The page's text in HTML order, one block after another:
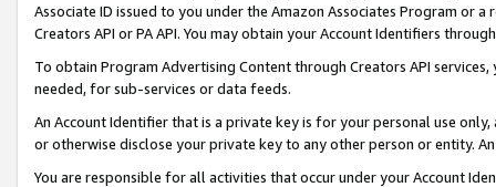
Associate ID issued to you under the Amazon Associates Program or
Creators API or PA API. You may obtain your Account Identifiers
To obtain Program Advertising Content through Creators API
needed, for sub-services or data feeds.
An Account Identifier that is a private key is for your personal use
or otherwise disclose your private key to any other person or entity.
You are responsible for all activities that occur under your Account